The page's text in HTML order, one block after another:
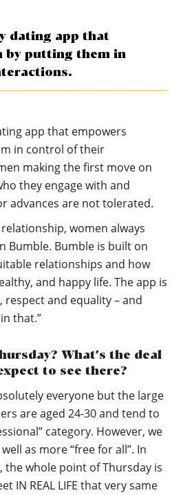
dating app that
by putting them in
app that empowers
in control of their
making the first move on
they engage with and
advances are not tolerated.
women always
Bumble. Bumble is built on
relationships and how
and happy life. The app is
and equality – and
that.”
What’s the deal
to see there?
everyone but the large
are aged 24-30 and tend to
category. However, we
as more “free for all”. In
whole point of Thursday is
IN REAL LIFE that very same